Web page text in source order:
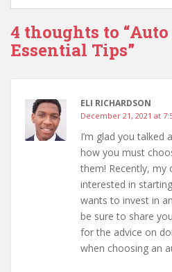
4 thoughts to “Auto
Essential Tips”
ELI RICHARDSON
December 21, 2021 at
I’m glad you talked
how you must
them! Recently, my
interested in
wants to invest in
be sure to share
for the advice on
when choosing an